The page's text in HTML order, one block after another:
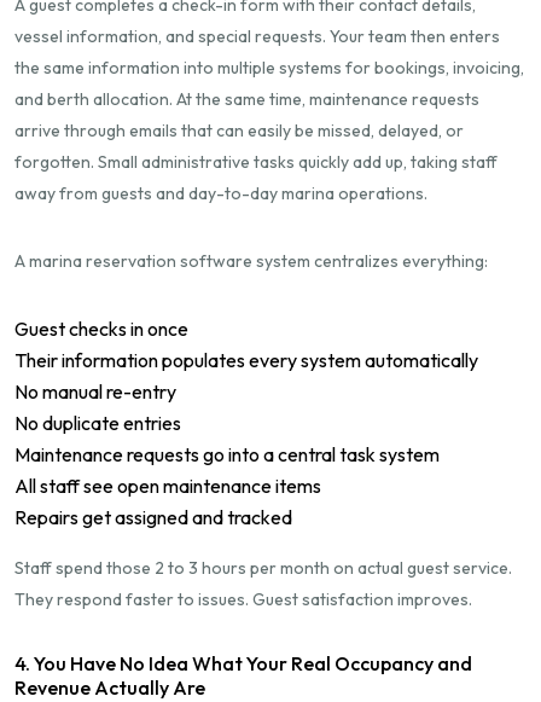
A guest completes a check-in form with their contact details,
vessel information, and special requests. Your team then enters
the same information into multiple systems for bookings, invoicing,
and berth allocation. At the same time, maintenance requests
arrive through emails that can easily be missed, delayed, or
forgotten. Small administrative tasks quickly add up, taking staff
away from guests and day-to-day marina operations.
A marina reservation software system centralizes everything:
Guest checks in once
Their information populates every system automatically
No manual re-entry
No duplicate entries
Maintenance requests go into a central task system
All staff see open maintenance items
Repairs get assigned and tracked
Staff spend those 2 to 3 hours per month on actual guest service.
They respond faster to issues. Guest satisfaction improves.
4. You Have No Idea What Your Real Occupancy and
Revenue Actually Are